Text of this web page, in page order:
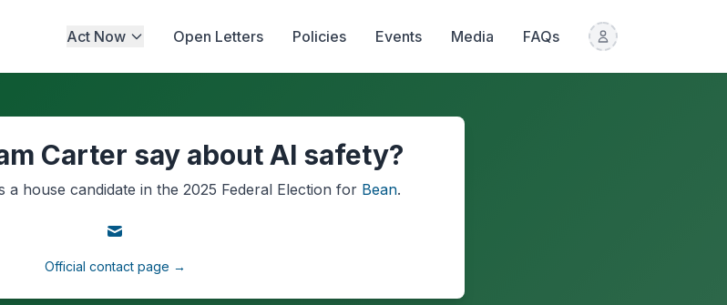
Act Now Open Letters Policies Events Media FAQs
Carter say about AI safety?
a house candidate in the 2025 Federal Election for Bean.
Official contact page →